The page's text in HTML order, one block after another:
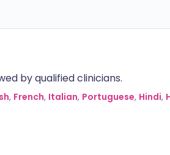
by qualified clinicians.
, French, Italian, Portuguese, Hindi,